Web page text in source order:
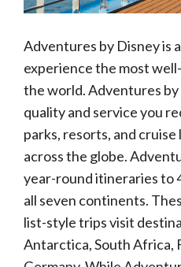
Adventures by Disney is
experience the most
the world. Adventures
quality and service you
parks, resorts, and
across the globe.
year-round itineraries to
all seven continents.
list-style trips visit
Antarctica, South Africa,